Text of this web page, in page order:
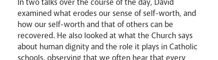
News Contact Donate Lourdes
examined what erodes our sense of self-worth, and
how our self-worth and that of others can be
recovered. He also looked at what the Church says
about human dignity and the role it plays in Catholic
schools, observing that we often hear that every